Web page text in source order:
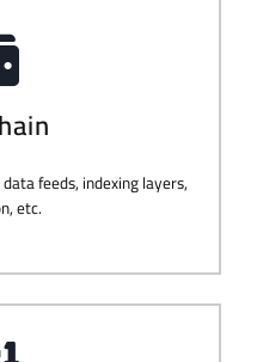
feeds, indexing layers,
etc.